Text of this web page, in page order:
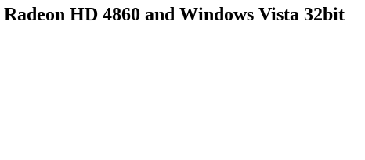
HD 4860 and Windows Vista 32bit